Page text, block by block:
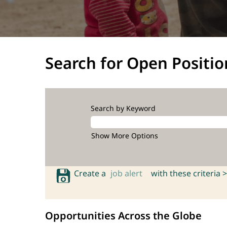
Search for Open
Search by Keyword
Show More Options
Create a job alert with these criteria >
Opportunities Across the Globe